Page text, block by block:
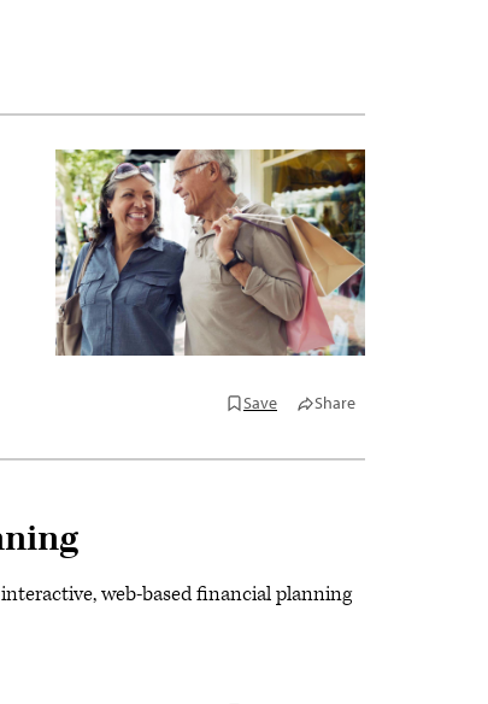
Save Share
web-based financial planning